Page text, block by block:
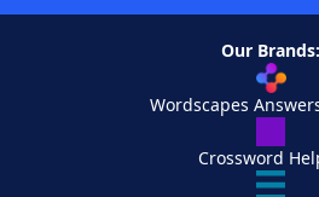
Our Brands:
Wordscapes
Crossword